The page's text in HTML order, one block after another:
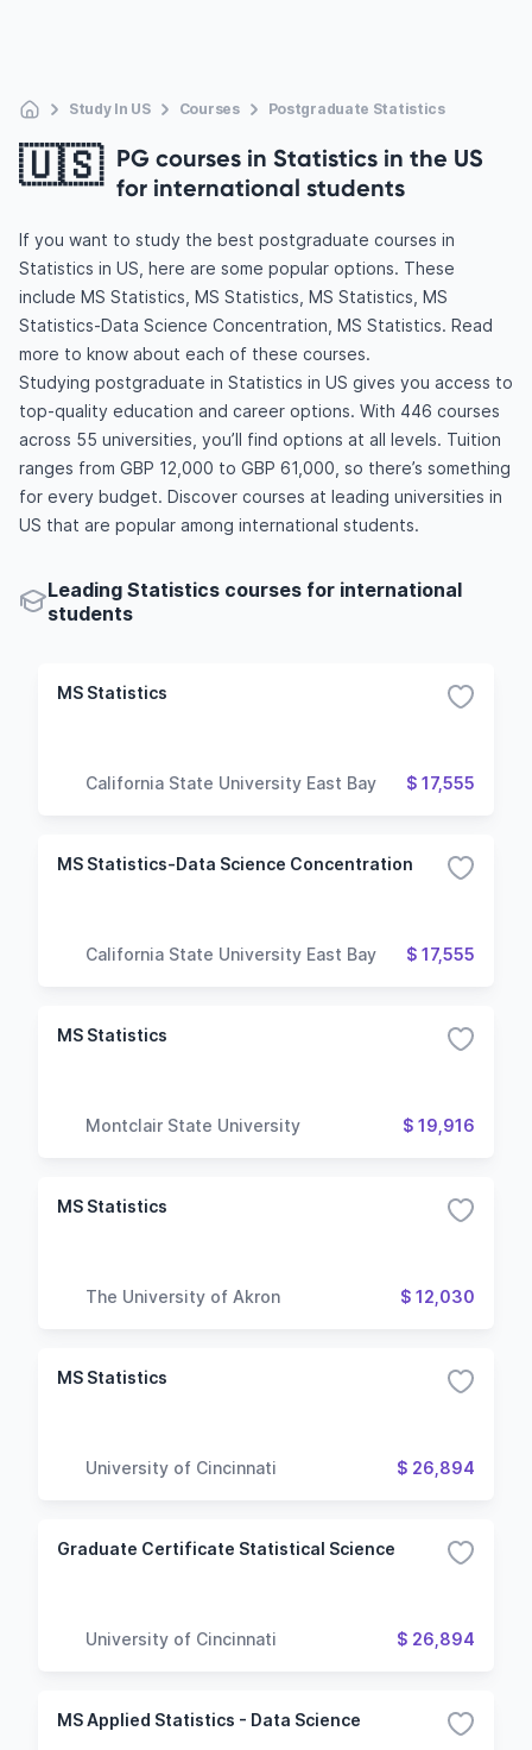
Study In US Courses Postgraduate Statistics
🇺🇸 PG courses in Statistics in the US
for international students
If you want to study the best postgraduate courses in
Statistics in US, here are some popular options. These
include MS Statistics, MS Statistics, MS Statistics, MS
Statistics-Data Science Concentration, MS Statistics. Read
more to know about each of these courses.
Studying postgraduate in Statistics in US gives you access to
top-quality education and career options. With 446 courses
across 55 universities, you’ll find options at all levels. Tuition
ranges from GBP 12,000 to GBP 61,000, so there’s something
for every budget. Discover courses at leading universities in
US that are popular among international students.
Leading Statistics courses for international
students
MS Statistics
California State University East Bay $ 17,555
MS Statistics-Data Science Concentration
California State University East Bay $ 17,555
MS Statistics
Montclair State University $ 19,916
MS Statistics
The University of Akron $ 12,030
MS Statistics
University of Cincinnati $ 26,894
Graduate Certificate Statistical Science
University of Cincinnati $ 26,894
MS Applied Statistics - Data Science